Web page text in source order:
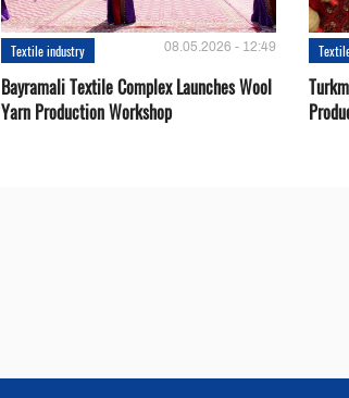
Textile industry 08.05.2026 - 12:49
Bayramali Textile Complex Launches Wool
Yarn Production Workshop